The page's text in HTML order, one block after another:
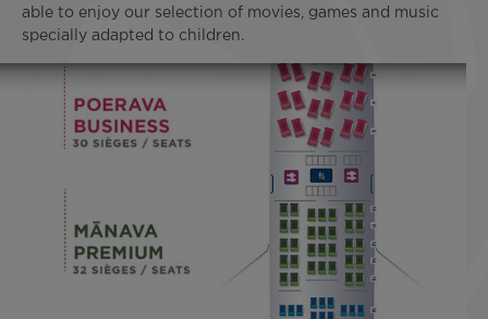
able to enjoy our selection of movies, games and music
specially adapted to children.